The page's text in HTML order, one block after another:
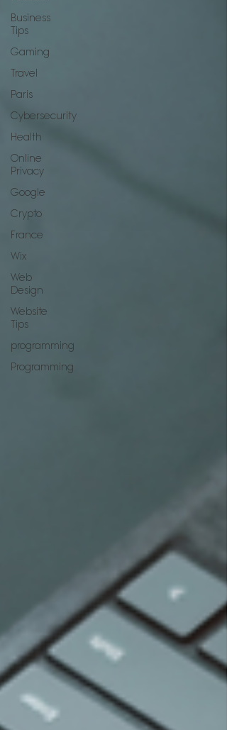
Business
Tips
Gaming
Travel
Paris
Cybersecurity
Health
Online
Privacy
Google
Crypto
France
Wix
Web
Design
Website
Tips
programming
Programming